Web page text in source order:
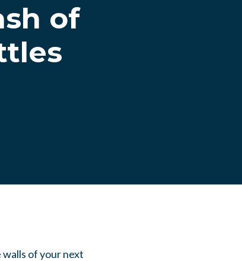
of
of your next